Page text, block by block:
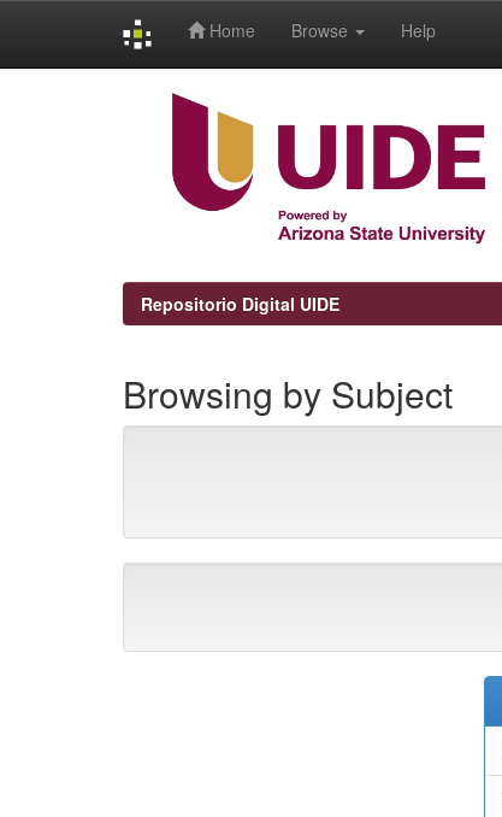
Home Browse Help
Repositorio Digital UIDE
Browsing by Subject